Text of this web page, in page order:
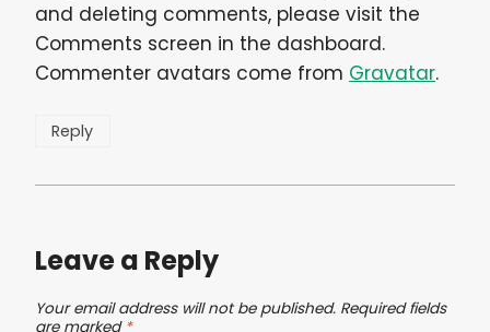
and deleting comments, please visit the
Comments screen in the dashboard.
Commenter avatars come from Gravatar.
Reply
Leave a Reply
Your email address will not be published. Required fields
are marked *